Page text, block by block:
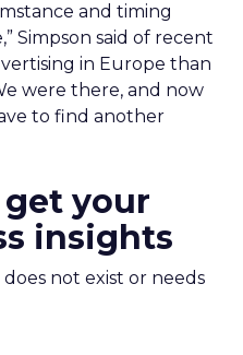
and timing
Simpson said of recent
in Europe than
were there, and now
to find another
your
insights
not exist or needs